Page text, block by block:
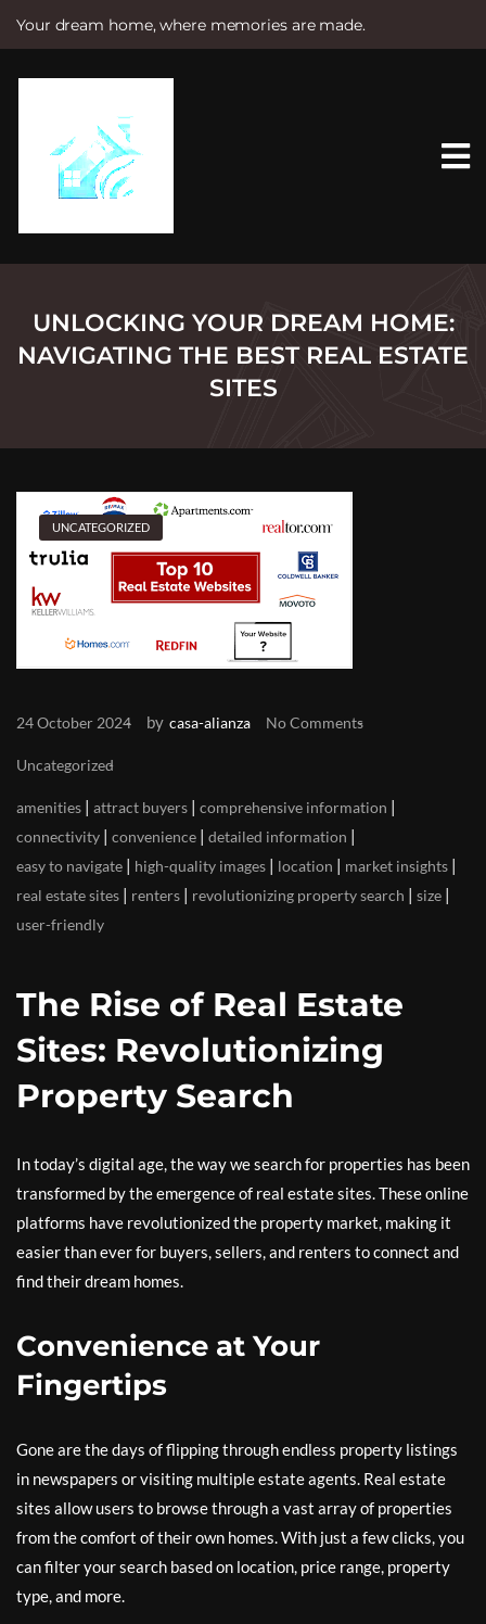
Your dream home, where memories are made.
e
UNLOCKING YOUR DREAM HOME:
NAVIGATING THE BEST REAL ESTATE
SITES
UNCATEGORIZED
24 October 2024 by casa-alianza No Comments
Uncategorized
amenities | attract buyers | comprehensive information |
connectivity | convenience | detailed information |
easy to navigate | high-quality images | location | market insights |
real estate sites | renters | revolutionizing property search | size |
user-friendly
The Rise of Real Estate
Sites: Revolutionizing
Property Search
In today’s digital age, the way we search for properties has been
transformed by the emergence of real estate sites. These online
platforms have revolutionized the property market, making it
easier than ever for buyers, sellers, and renters to connect and
find their dream homes.
Convenience at Your
Fingertips
Gone are the days of flipping through endless property listings
in newspapers or visiting multiple estate agents. Real estate
sites allow users to browse through a vast array of properties
from the comfort of their own homes. With just a few clicks, you
can filter your search based on location, price range, property
type, and more.